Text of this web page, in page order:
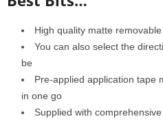
High quality matte
You can also select the
be
Pre-applied application tape
in one go
Supplied with